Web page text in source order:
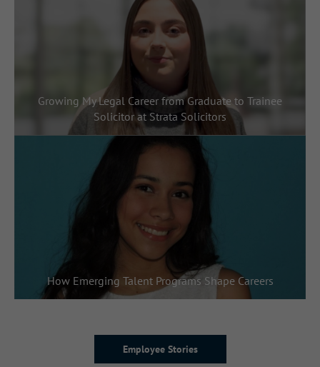
Growing My Legal Career from Graduate to Trainee
Solicitor at Strata Solicitors
How Emerging Talent Programs Shape Careers
Employee Stories